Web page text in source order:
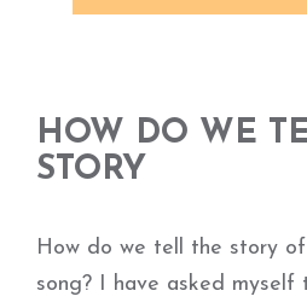
HOW DO WE
STORY
How do we tell the story of
song? I have asked myself